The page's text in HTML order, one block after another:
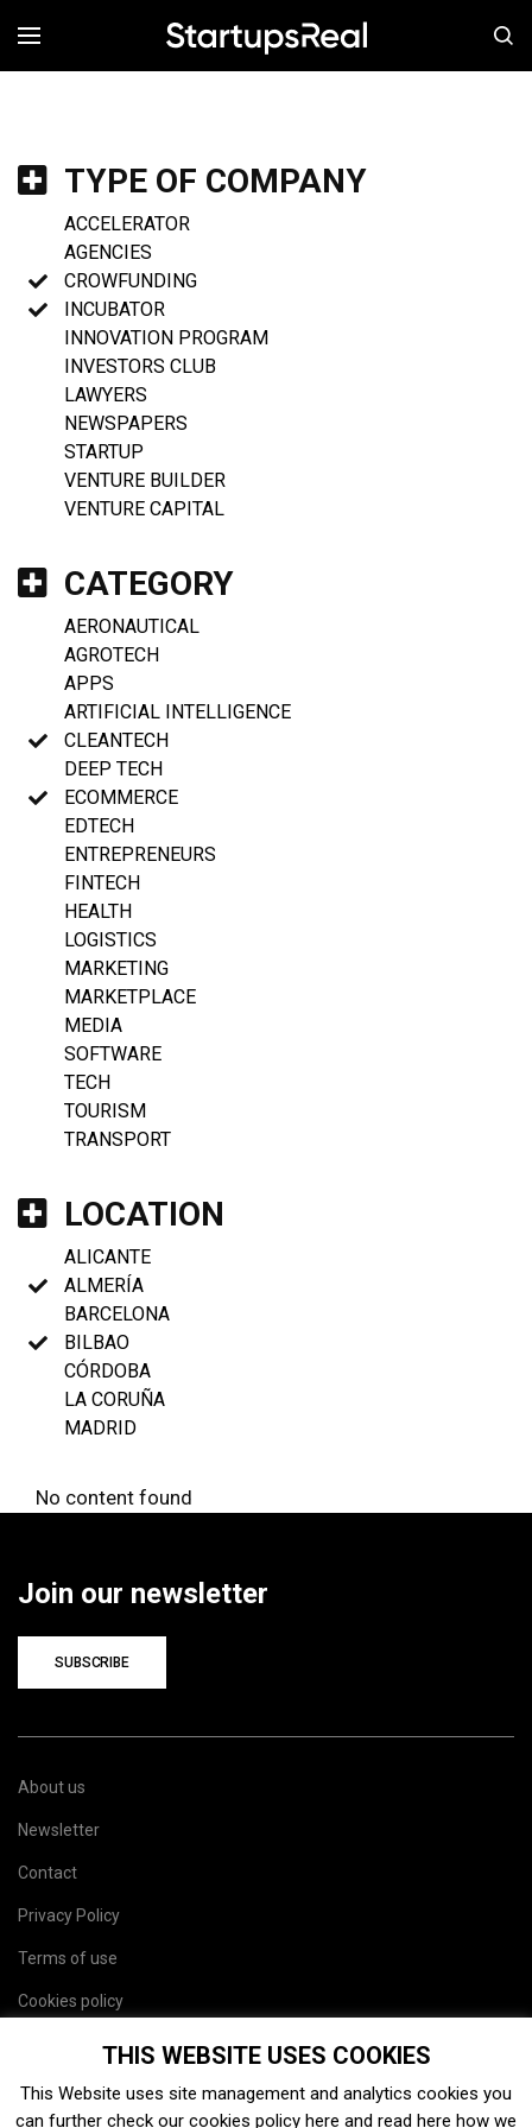
MENÚ
TYPE OF COMPANY
ACCELERATOR
AGENCIES
CROWFUNDING
INCUBATOR
INNOVATION PROGRAM
INVESTORS CLUB
LAWYERS
NEWSPAPERS
STARTUP
VENTURE BUILDER
VENTURE CAPITAL
CATEGORY
AERONAUTICAL
AGROTECH
APPS
ARTIFICIAL INTELLIGENCE
CLEANTECH
DEEP TECH
ECOMMERCE
EDTECH
ENTREPRENEURS
FINTECH
HEALTH
LOGISTICS
MARKETING
MARKETPLACE
MEDIA
SOFTWARE
TECH
TOURISM
TRANSPORT
LOCATION
ALICANTE
ALMERÍA
BARCELONA
BILBAO
CÓRDOBA
LA CORUÑA
MADRID
No content found
Join our newsletter
SUBSCRIBE
About us
Newsletter
Contact
Privacy Policy
Terms of use
Cookies policy
THIS WEBSITE USES COOKIES
This Website uses site management and analytics cookies you
can further check our cookies policy here and read here how we